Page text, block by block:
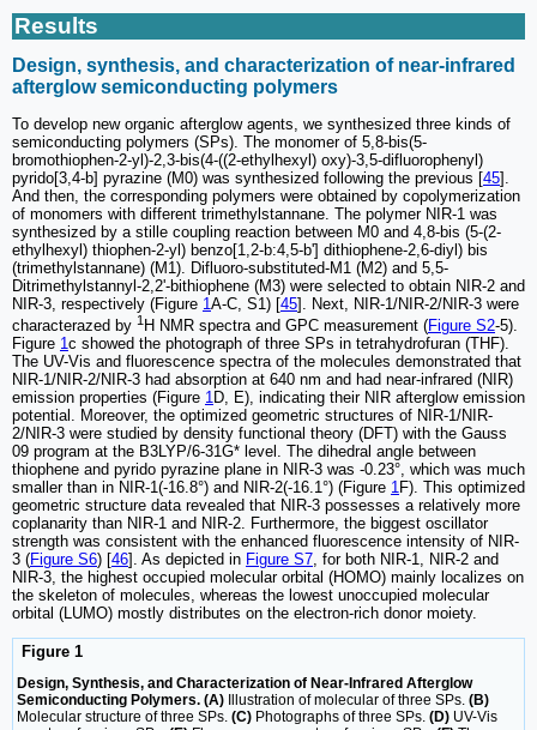
Results
Design, synthesis, and characterization of near-infrared
afterglow semiconducting polymers
To develop new organic afterglow agents, we synthesized three kinds of
semiconducting polymers (SPs). The monomer of 5,8-bis(5-
bromothiophen-2-yl)-2,3-bis(4-((2-ethylhexyl) oxy)-3,5-difluorophenyl)
pyrido[3,4-b] pyrazine (M0) was synthesized following the previous [45].
And then, the corresponding polymers were obtained by copolymerization
of monomers with different trimethylstannane. The polymer NIR-1 was
synthesized by a stille coupling reaction between M0 and 4,8-bis (5-(2-
ethylhexyl) thiophen-2-yl) benzo[1,2-b:4,5-b'] dithiophene-2,6-diyl) bis
(trimethylstannane) (M1). Difluoro-substituted-M1 (M2) and 5,5-
Ditrimethylstannyl-2,2'-bithiophene (M3) were selected to obtain NIR-2 and
NIR-3, respectively (Figure 1A-C, S1) [45]. Next, NIR-1/NIR-2/NIR-3 were
characterazed by 1 H NMR spectra and GPC measurement (Figure S2-5).
Figure 1c showed the photograph of three SPs in tetrahydrofuran (THF).
The UV-Vis and fluorescence spectra of the molecules demonstrated that
NIR-1/NIR-2/NIR-3 had absorption at 640 nm and had near-infrared (NIR)
emission properties (Figure 1D, E), indicating their NIR afterglow emission
potential. Moreover, the optimized geometric structures of NIR-1/NIR-
2/NIR-3 were studied by density functional theory (DFT) with the Gauss
09 program at the B3LYP/6-31G* level. The dihedral angle between
thiophene and pyrido pyrazine plane in NIR-3 was -0.23°, which was much
smaller than in NIR-1(-16.8°) and NIR-2(-16.1°) (Figure 1F). This optimized
geometric structure data revealed that NIR-3 possesses a relatively more
coplanarity than NIR-1 and NIR-2. Furthermore, the biggest oscillator
strength was consistent with the enhanced fluorescence intensity of NIR-
3 (Figure S6) [46]. As depicted in Figure S7, for both NIR-1, NIR-2 and
NIR-3, the highest occupied molecular orbital (HOMO) mainly localizes on
the skeleton of molecules, whereas the lowest unoccupied molecular
orbital (LUMO) mostly distributes on the electron-rich donor moiety.
Figure 1
Design, Synthesis, and Characterization of Near-Infrared Afterglow
Semiconducting Polymers. (A) Illustration of molecular of three SPs. (B)
Molecular structure of three SPs. (C) Photographs of three SPs. (D) UV-Vis